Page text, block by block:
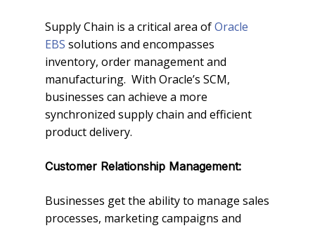
Supply Chain is a critical area ofOracle
EBS solutions and encompasses
inventory, order management and
manufacturing. With Oracle’s SCM,
businesses can achieve a more
synchronized supply chain and efficient
product delivery.
Customer Relationship Management:
Businesses get the ability to manage sales
processes, marketing campaigns and